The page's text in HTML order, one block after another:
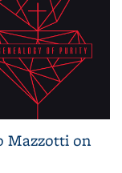
Mazzotti on